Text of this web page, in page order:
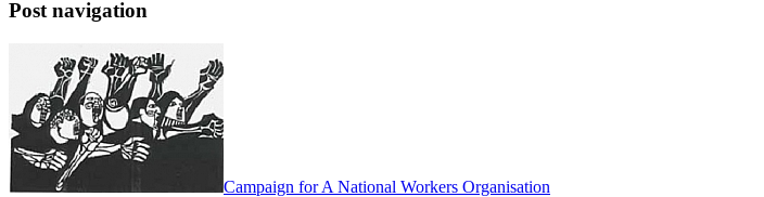
Post navigation
Campaign for A National Workers Organisation